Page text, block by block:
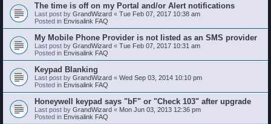
The time is off on my Portal and/or Alert notifications
Last post by GrandWizard « Tue Feb 07, 2017 10:38 am
Posted in Envisalink FAQ
My Mobile Phone Provider is not listed as an SMS provider
Last post by GrandWizard « Tue Feb 07, 2017 10:31 am
Posted in Envisalink FAQ
Keypad Blanking
Last post by GrandWizard « Wed Sep 03, 2014 10:10 pm
Posted in Envisalink FAQ
Honeywell keypad says "bF" or "Check 103" after upgrade
Last post by GrandWizard « Mon Jun 03, 2013 12:36 pm
Posted in Envisalink FAQ